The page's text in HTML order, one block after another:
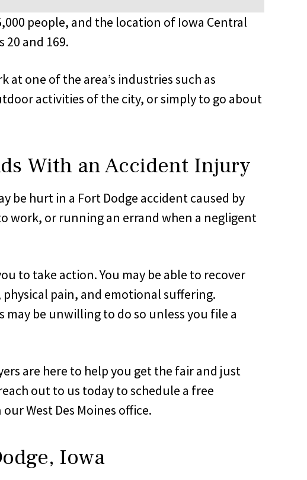
people, and the location of Iowa Central
20 and 169.
one of the area’s industries such as
activities of the city, or simply to go about
With an Accident Injury
be hurt in a Fort Dodge accident caused by
work, or running an errand when a negligent
to take action. You may be able to recover
pain, and emotional suffering.
be unwilling to do so unless you file a
are here to help you get the fair and just
out to us today to schedule a free
West Des Moines office.
Iowa